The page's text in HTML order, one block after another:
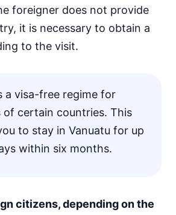
foreigner does not provide
it is necessary to obtain a
to the visit.
a visa-free regime for
of certain countries. This
to stay in Vanuatu for up
within six months.
citizens, depending on the